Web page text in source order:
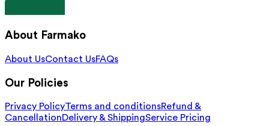
About Farmako
About UsContact UsFAQs
Our Policies
Privacy PolicyTerms and conditionsRefund &
CancellationDelivery & ShippingService Pricing